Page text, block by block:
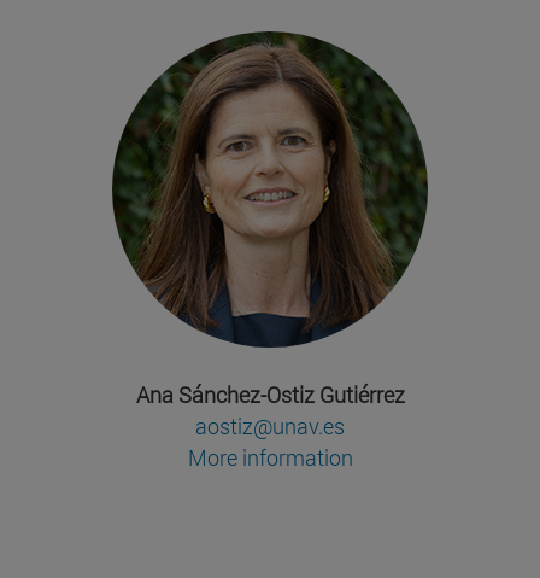
Ana Sánchez-Ostiz Gutiérrez
aostiz@unav.es
More information